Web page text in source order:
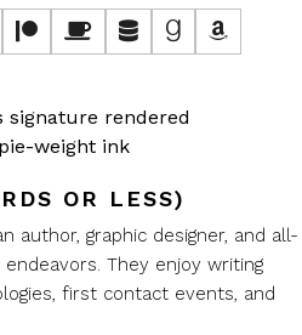
OR LESS)
author, graphic designer, and all-
They enjoy writing
first contact events, and